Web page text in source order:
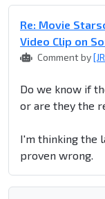
Re: Movie
Video Clip on
Comment by
Do we know if
or are they the
I'm thinking the
proven wrong.